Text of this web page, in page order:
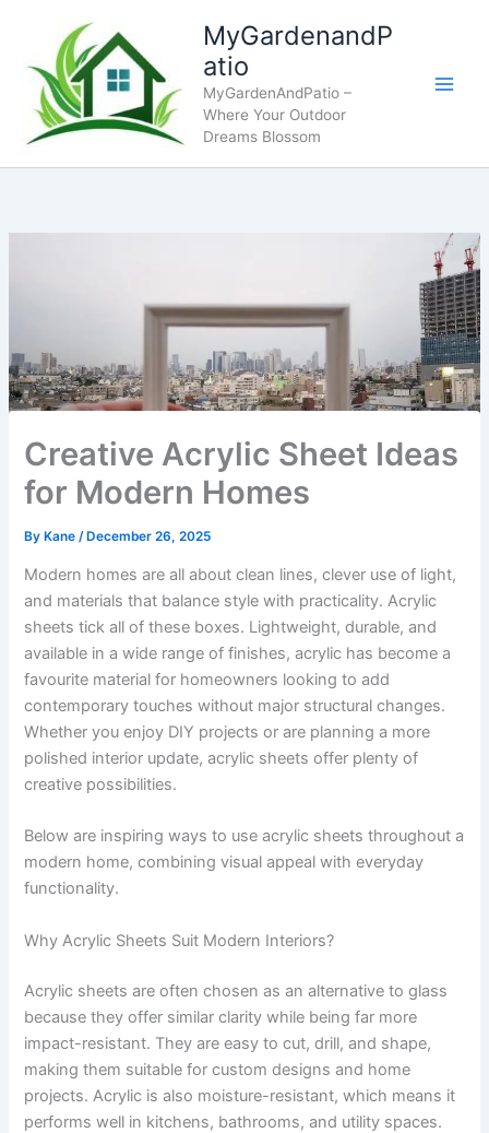
content
MyGardenandP
atio
MyGardenAndPatio –
Where Your Outdoor
Dreams Blossom
Creative Acrylic Sheet Ideas
for Modern Homes
ByKane /December 26, 2025
Modern homes are all about clean lines, clever use of light,
and materials that balance style with practicality. Acrylic
sheets tick all of these boxes. Lightweight, durable, and
available in a wide range of finishes, acrylic has become a
favourite material for homeowners looking to add
contemporary touches without major structural changes.
Whether you enjoy DIY projects or are planning a more
polished interior update, acrylic sheets offer plenty of
creative possibilities.
Below are inspiring ways to use acrylic sheets throughout a
modern home, combining visual appeal with everyday
functionality.
Why Acrylic Sheets Suit Modern Interiors?
Acrylic sheets are often chosen as an alternative to glass
because they offer similar clarity while being far more
impact-resistant. They are easy to cut, drill, and shape,
making them suitable for custom designs and home
projects. Acrylic is also moisture-resistant, which means it
performs well in kitchens, bathrooms, and utility spaces.